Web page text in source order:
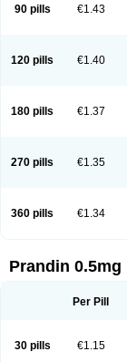
90 pills €1.43
120 pills €1.40
180 pills €1.37
270 pills €1.35
360 pills €1.34
Prandin 0.5mg
Per Pill
30 pills €1.15